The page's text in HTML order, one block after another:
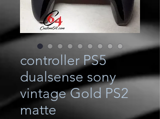
controller PS5
dualsense sony
vintage Gold PS2
matte